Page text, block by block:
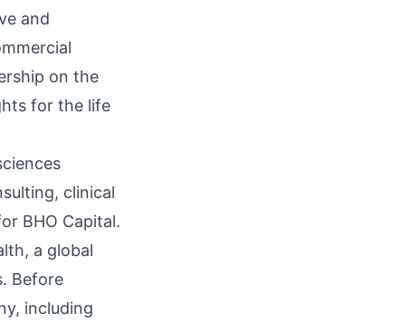
and
on the
for the life
clinical
BHO Capital.
a global
Before
including